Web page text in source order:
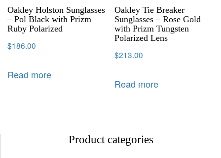
Oakley Holston Sunglasses
– Pol Black with Prizm
Ruby Polarized
$186.00
Read more
Oakley Tie Breaker
Sunglasses – Rose Gold
with Prizm Tungsten
Polarized Lens
$213.00
Read more
Product categories